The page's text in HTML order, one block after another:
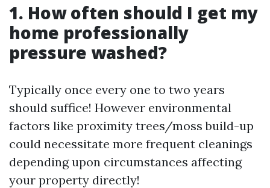
1. How often should I get my
home professionally
pressure washed?
Typically once every one to two years
should suffice! However environmental
factors like proximity trees/moss build-up
could necessitate more frequent cleanings
depending upon circumstances affecting
your property directly!